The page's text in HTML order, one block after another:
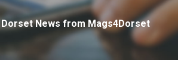
News from Mags4Dorset